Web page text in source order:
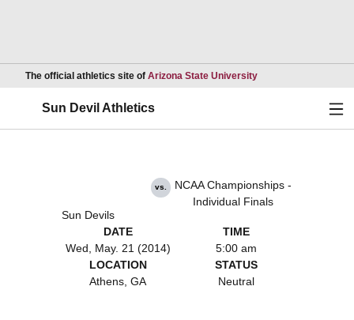
The official athletics site of Arizona State UniversityOpens in a new
Sun Devil Athletics
Sun Devils
vs.
NCAA Championships -
Individual Finals
DATE
Wed, May. 21 (2014)
TIME
5:00 am
LOCATION
Athens, GA
STATUS
Neutral